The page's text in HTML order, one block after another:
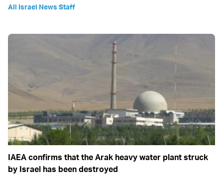
All Israel News Staff
IAEA confirms that the Arak heavy water plant struck
by Israel has been destroyed